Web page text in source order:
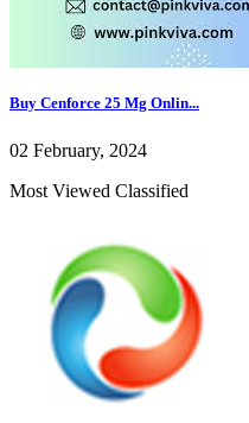
Buy Cenforce 25 Mg Onlin...
02 February, 2024
Most Viewed Classified